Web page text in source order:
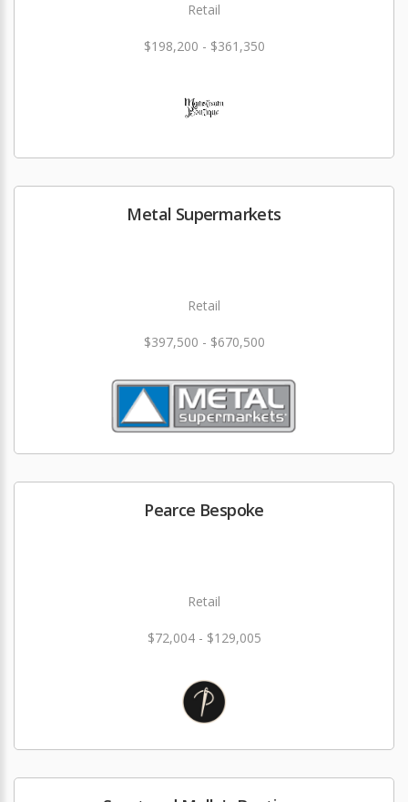
Retail
$198,200 - $361,350
Metal Supermarkets
Retail
$397,500 - $670,500
Pearce Bespoke
Retail
$72,004 - $129,005